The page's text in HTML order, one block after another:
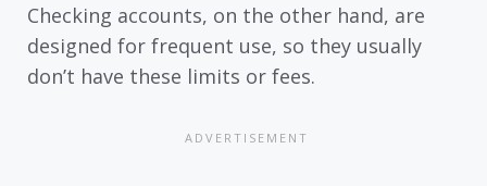
Checking accounts, on the other hand, are
designed for frequent use, so they usually
don’t have these limits or fees.